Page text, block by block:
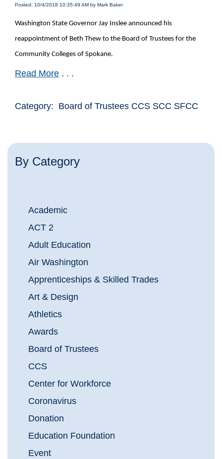
Posted: 10/4/2018 10:35:49 AM by Mark Baker
Washington State Governor Jay Inslee announced his
reappointment of Beth Thew to the Board of Trustees for the
Community Colleges of Spokane.
Read More . . .
Category: Board of Trustees CCS SCC SFCC
By Category
Academic
ACT 2
Adult Education
Air Washington
Apprenticeships & Skilled Trades
Art & Design
Athletics
Awards
Board of Trustees
CCS
Center for Workforce
Coronavirus
Donation
Education Foundation
Event